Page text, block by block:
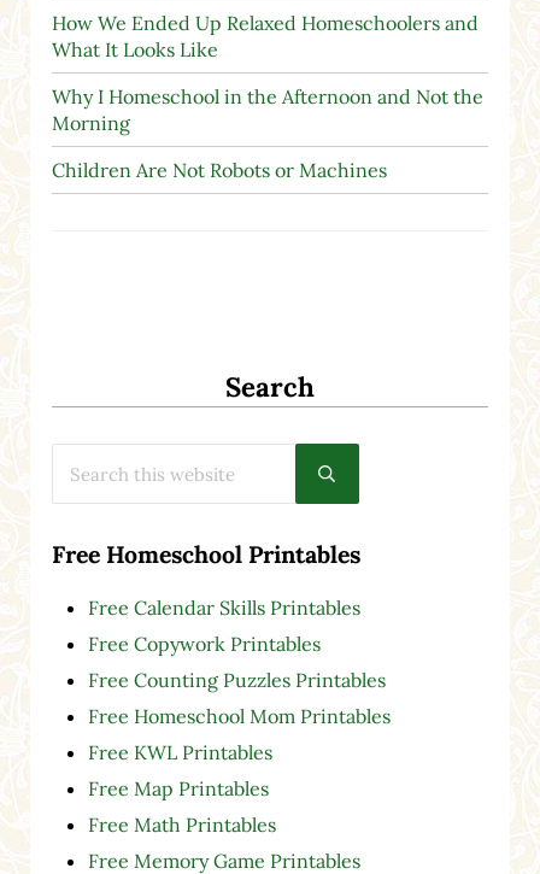
Search
Submit search
Free Homeschool Printables
Free Calendar Skills Printables
Free Copywork Printables
Free Counting Puzzles Printables
Free Homeschool Mom Printables
Free KWL Printables
Free Map Printables
Free Math Printables
Free Memory Game Printables
How We Ended Up Relaxed Homeschoolers and
What It Looks Like
Why I Homeschool in the Afternoon and Not the
Morning
Children Are Not Robots or Machines